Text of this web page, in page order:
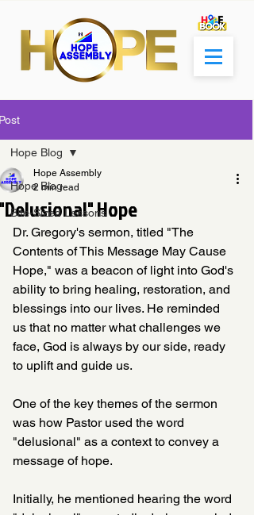
Hope Blog
Bite-Sized Lessons
Hope Blog
Hope
Hope Assembly
2 min read
Dr. Gregory's sermon, titled "The
Contents of This Message May Cause
Hope," was a beacon of light into God's
ability to bring healing, restoration, and
blessings into our lives. He reminded
us that no matter what challenges we
face, God is always by our side, ready
to uplift and guide us.
One of the key themes of the sermon
was how Pastor used the word
"delusional" as a context to convey a
message of hope.
Initially, he mentioned hearing the word